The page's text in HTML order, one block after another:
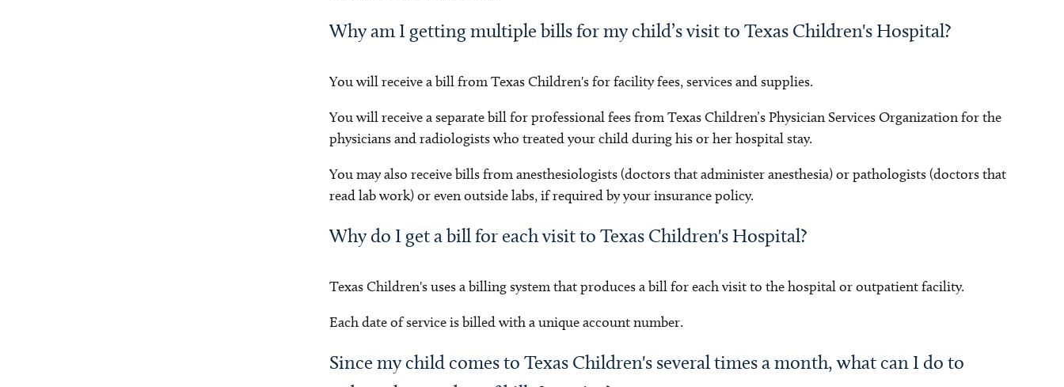
Why am I getting multiple bills for my child’s visit to Texas Children's Hospital?
You will receive a bill from Texas Children's for facility fees, services and supplies.
You will receive a separate bill for professional fees from Texas Children’s Physician Services Organization for the
physicians and radiologists who treated your child during his or her hospital stay.
You may also receive bills from anesthesiologists (doctors that administer anesthesia) or pathologists (doctors that
read lab work) or even outside labs, if required by your insurance policy.
Why do I get a bill for each visit to Texas Children's Hospital?
Texas Children's uses a billing system that produces a bill for each visit to the hospital or outpatient facility.
Each date of service is billed with a unique account number.
Since my child comes to Texas Children's several times a month, what can I do to